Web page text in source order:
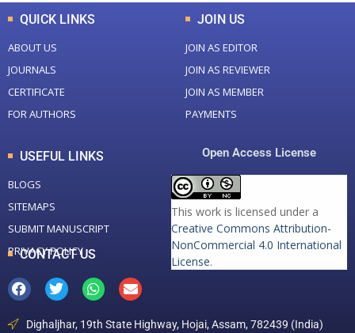
QUICK LINKS
ABOUT US
JOURNALS
CERTIFICATE
FOR AUTHORS
JOIN US
JOIN AS EDITOR
JOIN AS REVIEWER
JOIN AS MEMBER
PAYMENTS
USEFUL LINKS
BLOGS
SITEMAPS
SUBMIT MANUSCRIPT
PRIVACY POLICY
Open Access License
This work is licensed under a
Creative Commons Attribution-
NonCommercial 4.0 International
License.
CONTACT US
Dighaljhar, 19th State Highway, Hojai, Assam, 782439 (India)